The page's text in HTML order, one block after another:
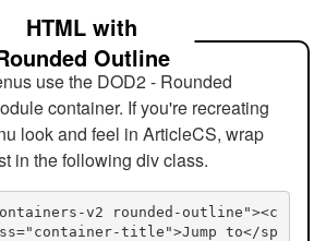
HTML with
Outline
use the DOD2 - Rounded
container. If you're recreating
look and feel in ArticleCS, wrap
in the following div class.
v2 rounded-outline"><c
title">Jump to</sp